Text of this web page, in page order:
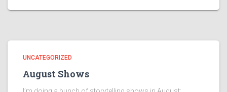
UNCATEGORIZED
August Shows